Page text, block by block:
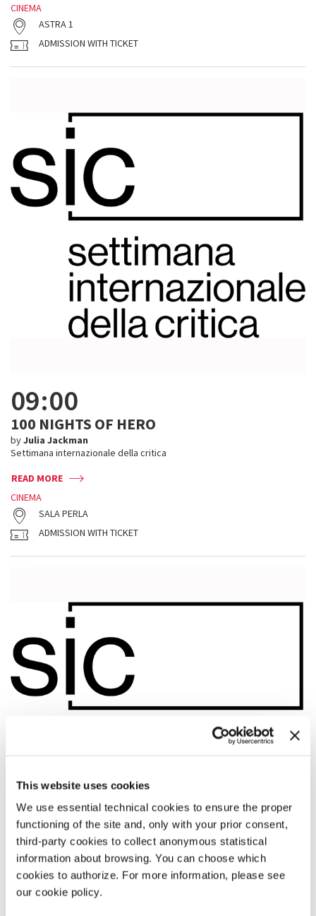
This website uses cookies
We use essential technical cookies to ensure the proper
functioning of the site and, only with your prior consent,
third-party cookies to collect anonymous statistical
information about browsing. You can choose which
cookies to authorize. For more information, please see
our cookie policy.
CINEMA
ASTRA 1
ADMISSION WITH TICKET
09:00
100 NIGHTS OF HERO
byJulia Jackman
Settimana internazionale della critica
READ MORE
CINEMA
SALA PERLA
ADMISSION WITH TICKET
09:00